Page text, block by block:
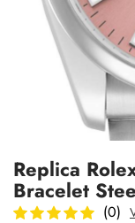
Replica
Bracelet
(0)